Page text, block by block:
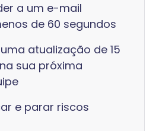
a um e-mail
de 60 segundos
atualização de 15
sua próxima
e parar riscos